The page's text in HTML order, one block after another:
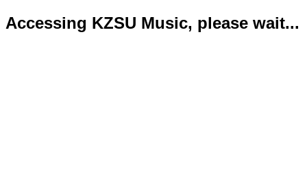
Accessing KZSU Music, please wait...